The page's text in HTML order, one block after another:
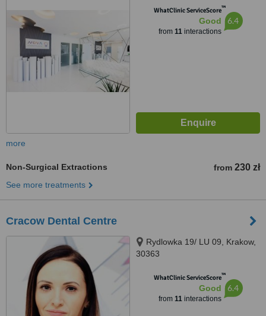
WhatClinic ServiceScore™
Good
from 11interactions
6.4
more
Non-Surgical Extractions from 230 zł
See more treatments
Cracow Dental Centre
Rydlowka 19/ LU 09, Krakow,
30363
WhatClinic ServiceScore™
Good
from 11interactions
6.4